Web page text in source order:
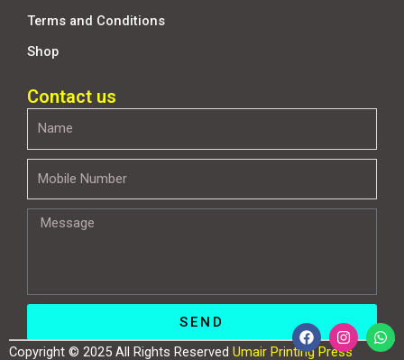
Terms and Conditions
Shop
Contact us
Message
SEND
Copyright © 2025 All Rights Reserved Umair Printing Press
F
a
I
n
W
h